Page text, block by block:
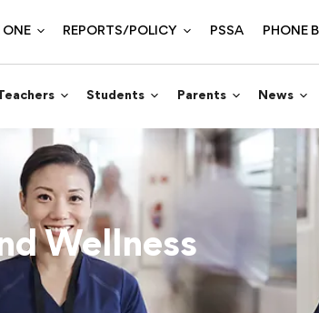
ONE REPORTS/POLICY PSSA PHONE
Students Parents News
Wellness